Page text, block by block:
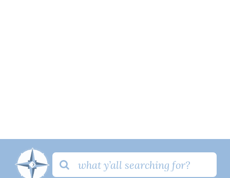
Search
for: